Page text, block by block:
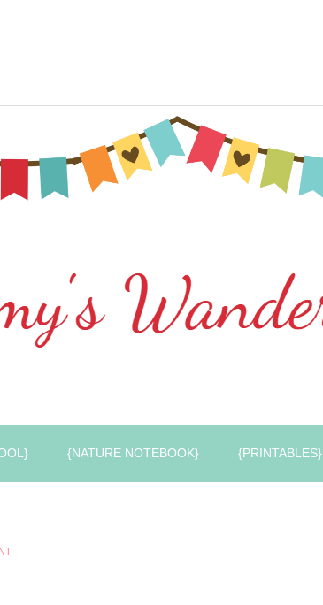
{NATURE NOTEBOOK} {PRINTABLES}